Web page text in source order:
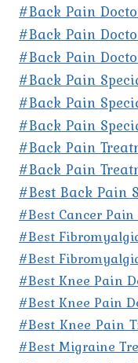
#Back Pain
#Back Pain
#Back Pain
#Back Pain
#Back Pain
#Back Pain
#Back Pain
#Back Pain
#Best Back Pain
#Best Cancer
#Best
#Best
#Best Knee Pain
#Best Knee Pain
#Best Knee Pain
#Best Migraine